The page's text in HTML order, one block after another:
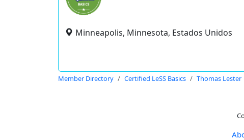
Minneapolis, Minnesota, Estados Unidos
Member Directory Certified LeSS Basics Thomas Lester